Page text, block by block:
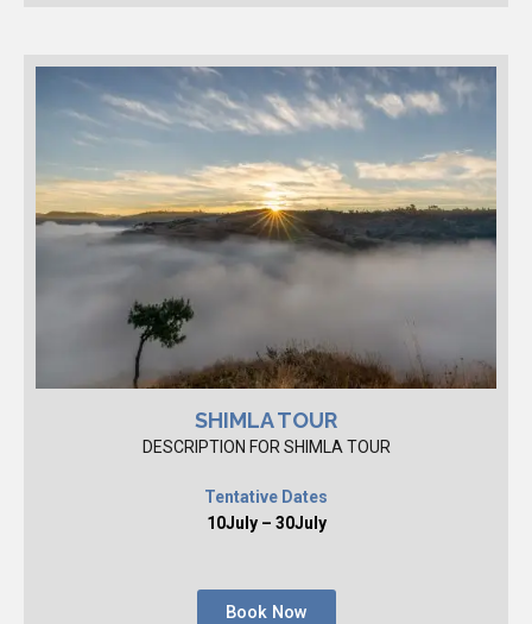
SHIMLA TOUR
DESCRIPTION FOR SHIMLA TOUR
Tentative Dates
10July – 30July
Book Now